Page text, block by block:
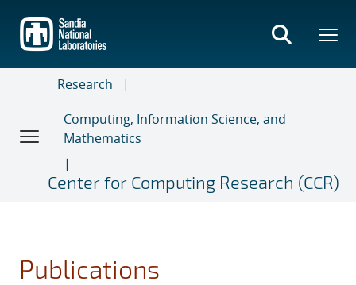
main
content
Research
Computing, Information Science, and
Mathematics
Center for Computing Research (CCR)
Publications